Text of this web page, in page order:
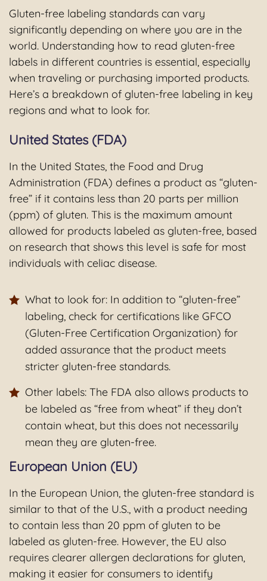
Gluten-free labeling standards can vary
significantly depending on where you are in the
world. Understanding how to read gluten-free
labels in different countries is essential, especially
when traveling or purchasing imported products.
Here’s a breakdown of gluten-free labeling in key
regions and what to look for.
United States (FDA)
In the United States, the Food and Drug
Administration (FDA) defines a product as “gluten-
free” if it contains less than 20 parts per million
(ppm) of gluten. This is the maximum amount
allowed for products labeled as gluten-free, based
on research that shows this level is safe for most
individuals with celiac disease.
What to look for: In addition to “gluten-free”
labeling, check for certifications like GFCO
(Gluten-Free Certification Organization) for
added assurance that the product meets
stricter gluten-free standards.
Other labels: The FDA also allows products to
be labeled as “free from wheat” if they don’t
contain wheat, but this does not necessarily
mean they are gluten-free.
European Union (EU)
In the European Union, the gluten-free standard is
similar to that of the U.S., with a product needing
to contain less than 20 ppm of gluten to be
labeled as gluten-free. However, the EU also
requires clearer allergen declarations for gluten,
making it easier for consumers to identify